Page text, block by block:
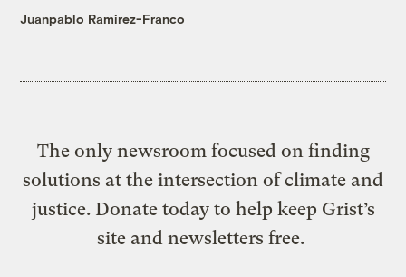
Juanpablo Ramirez-Franco
The only newsroom focused on finding
solutions at the intersection of climate and
justice. Donate today to help keep Grist’s
site and newsletters free.